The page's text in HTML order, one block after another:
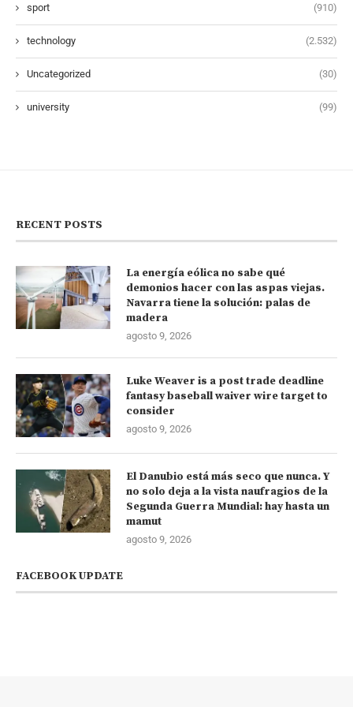
sport (910)
technology (2.532)
Uncategorized (30)
university (99)
RECENT POSTS
La energía eólica no sabe qué
demonios hacer con las aspas viejas.
Navarra tiene la solución: palas de
madera
agosto 9, 2026
Luke Weaver is a post trade deadline
fantasy baseball waiver wire target to
consider
agosto 9, 2026
El Danubio está más seco que nunca. Y
no solo deja a la vista naufragios de la
Segunda Guerra Mundial: hay hasta un
mamut
agosto 9, 2026
FACEBOOK UPDATE